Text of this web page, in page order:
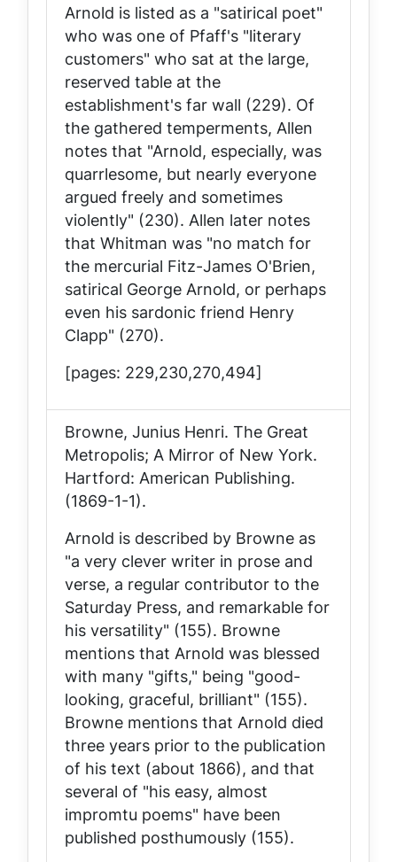
Arnold is listed as a "satirical poet"
who was one of Pfaff's "literary
customers" who sat at the large,
reserved table at the
establishment's far wall (229). Of
the gathered temperments, Allen
notes that "Arnold, especially, was
quarrlesome, but nearly everyone
argued freely and sometimes
violently" (230). Allen later notes
that Whitman was "no match for
the mercurial Fitz-James O'Brien,
satirical George Arnold, or perhaps
even his sardonic friend Henry
Clapp" (270).
[pages: 229,230,270,494]
Browne, Junius Henri. The Great
Metropolis; A Mirror of New York.
Hartford: American Publishing.
(1869-1-1).
Arnold is described by Browne as
"a very clever writer in prose and
verse, a regular contributor to the
Saturday Press, and remarkable for
his versatility" (155). Browne
mentions that Arnold was blessed
with many "gifts," being "good-
looking, graceful, brilliant" (155).
Browne mentions that Arnold died
three years prior to the publication
of his text (about 1866), and that
several of "his easy, almost
impromtu poems" have been
published posthumously (155).